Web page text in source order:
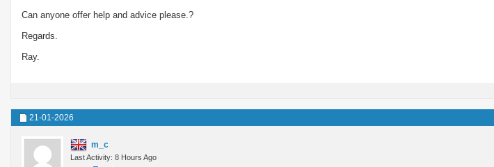
Can anyone offer help and advice please.?
Regards.
Ray.
21-01-2026
m_c
Last Activity: 8 Hours Ago